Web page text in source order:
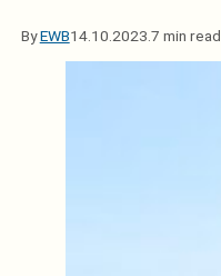
ByEWB14.10.2023. 7 min read